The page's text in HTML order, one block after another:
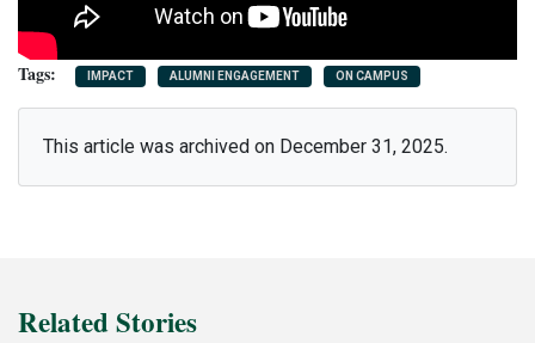
IMPACT ALUMNI ENGAGEMENT ON CAMPUS
This article was archived on December 31, 2025.
Related Stories